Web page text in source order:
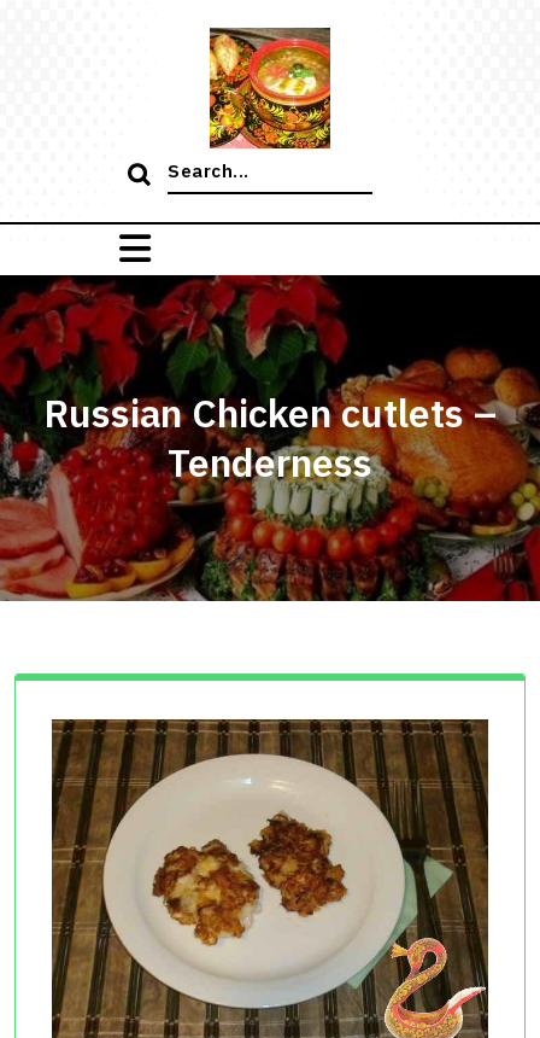
Search
for:
Russian Chicken cutlets –
Tenderness